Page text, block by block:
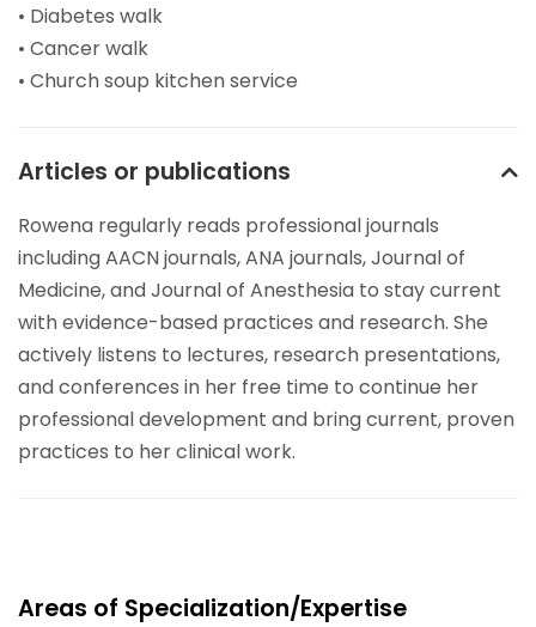
• Diabetes walk
• Cancer walk
• Church soup kitchen service
Articles or publications
Rowena regularly reads professional journals
including AACN journals, ANA journals, Journal of
Medicine, and Journal of Anesthesia to stay current
with evidence-based practices and research. She
actively listens to lectures, research presentations,
and conferences in her free time to continue her
professional development and bring current, proven
practices to her clinical work.
Areas of Specialization/Expertise